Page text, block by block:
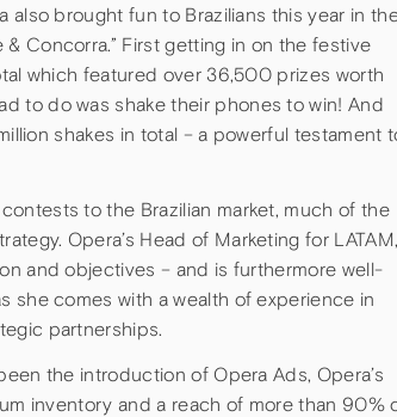
brought fun to Brazilians this year in
& Concorra.” First getting in on the festive
which featured over 36,500 prizes worth
to do was shake their phones to win! And
shakes in total – a powerful testament
to the Brazilian market, much of the
Opera’s Head of Marketing for
and objectives – and is furthermore well-
she comes with a wealth of experience in
partnerships.
the introduction of Opera Ads, Opera’s
inventory and a reach of more than 90%